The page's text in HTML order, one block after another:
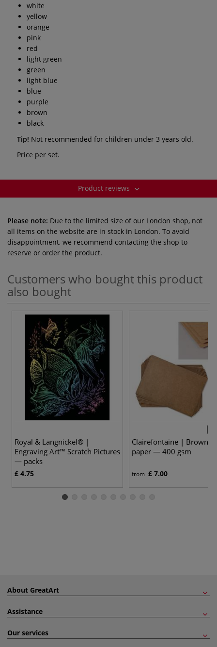
white
yellow
orange
pink
red
light green
green
light blue
blue
purple
brown
black
Tip! Not recommended for children under 3 years old.
Price per set.
Product reviews
Please note: Due to the limited size of our London shop, not
all items on the website are in stock in London. To avoid
disappointment, we recommend contacting the shop to
reserve or order the product.
Customers who bought this product
also bought
Royal & Langnickel® |
Engraving Art™ Scratch Pictures
— packs
£ 4.75
Clairefontaine | Brown
paper — 400 gsm
from £ 7.00
About GreatArt
Assistance
Our services